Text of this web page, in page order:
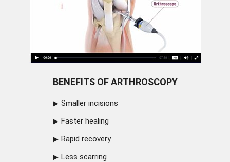
BENEFITS OF ARTHROSCOPY
Smaller incisions
Faster healing
Rapid recovery
Less scarring